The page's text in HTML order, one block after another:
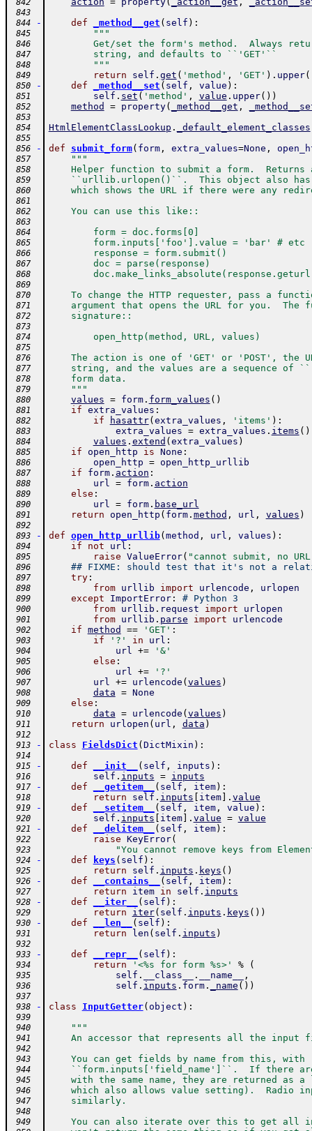
842
843
844
- def _method__get ( self ) :
845 """
846
Get/set the form's method.  Always
847
        string, and defaults to ``'GET'``
848
        """
849 return self . get ( 'method' , 'GET' ) . upper(
850 - def _method__set ( self , value ) :
851 self . set ( 'method' , value . upper( ) )
852 method = property( _method__get ,
853
854
HtmlElementClassLookup . _default_element_classes
855
856
- def submit_form( form, extra_values=None ,
857 """
858
Helper function to submit a form.  Returns
859
``urllib.urlopen()``.  This object also
860
which shows the URL if there were any
861
862
    You can use this like::
863
864
        form = doc.forms[0]
865
        form.inputs['foo'].value = 'bar' # etc
866
        response = form.submit()
867
        doc = parse(response)
868
869
870
To change the HTTP requester, pass a
871
argument that opens the URL for you.  The
872
    signature::
873
874
        open_http(method, URL, values)
875
876
The action is one of 'GET' or 'POST', the
877
string, and the values are a sequence of
878
    form data.
879
    """
880 values = form. form_values ( )
881 if extra_values :
882 if hasattr( extra_values , 'items' ) :
883 extra_values = extra_values . items ( )
884 values . extend ( extra_values )
885 if open_http is None :
886 open_http = open_http_urllib
887 if form. action :
888 url = form. action
889 else :
890 url = form. base_url
891 return open_http ( form. method , url , values )
892
893
- def open_http_urllib( method , url , values ) :
894 if not url :
895 raise ValueError( "cannot submit, no
896 ## FIXME: should test that it's not a
897 try:
898 from urllib import urlencode , urlopen
899 except ImportError: # Python 3
900 from urllib . request import urlopen
901 from urllib . parse import urlencode
902 if method == 'GET' :
903 if '?' in url :
904 url += '&'
905 else :
906 url += '?'
907 url += urlencode ( values )
908 data = None
909 else :
910 data = urlencode ( values )
911 return urlopen ( url , data )
912
913
- class FieldsDict ( DictMixin ) :
914
915
- def __init__ ( self , inputs ) :
916 self . inputs = inputs
917 - def __getitem__ ( self , item) :
918 return self . inputs item] . value
919 - def __setitem__ ( self , item, value ) :
920 self . inputs item] . value = value
921 - def __delitem__ ( self , item) :
922 raise KeyError(
923 "You cannot remove keys from
924 - def keys ( self ) :
925 return self . inputs . keys ( )
926 - def __contains__ ( self , item) :
927 return item in self . inputs
928 - def __iter__ ( self ) :
929 return iter( self . inputs . keys ( ) )
930 - def __len__ ( self ) :
931 return len ( self . inputs )
932
933
- def __repr__ ( self ) :
934 return '<%s for form %s>' % (
935 self . __class__ . __name__ ,
936 self . inputs . form. _name ( ) )
937
938
- class InputGetter( object ) :
939
940
"""
941
An accessor that represents all the input
942
943
    You can get fields by name from this, with
944
``form.inputs['field_name']``.  If there
945
with the same name, they are returned as a
946
which also allows value setting).  Radio
947
    similarly.
948
949
You can also iterate over this to get all